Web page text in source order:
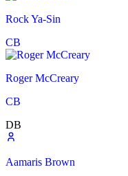
Rock Ya-Sin
CB
Roger McCreary
CB
DB
Aamaris Brown